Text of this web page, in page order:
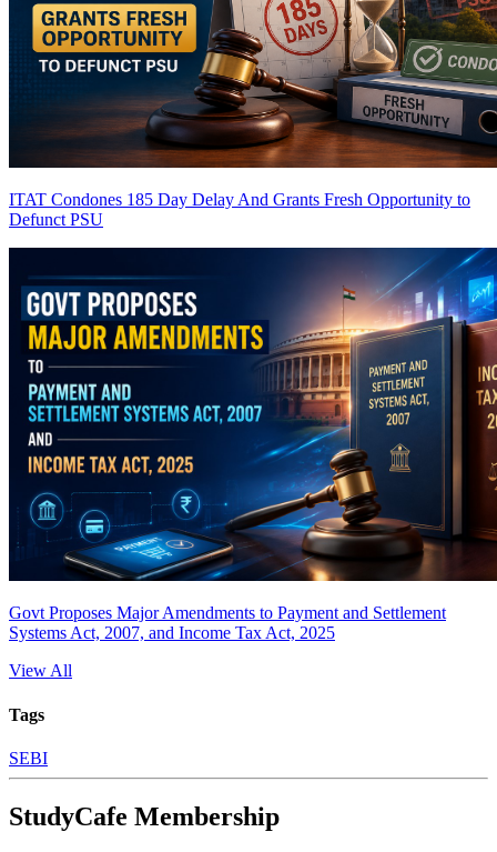
ITAT Condones 185 Day Delay And Grants Fresh Opportunity to
Defunct PSU
Govt Proposes Major Amendments to Payment and Settlement
Systems Act, 2007, and Income Tax Act, 2025
View All
Tags
SEBI
StudyCafe Membership